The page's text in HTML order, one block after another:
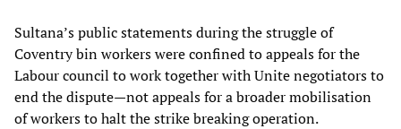
Sultana’s public statements during the struggle of
Coventry bin workers were confined to appeals for the
Labour council to work together with Unite negotiators to
end the dispute—not appeals for a broader mobilisation
of workers to halt the strike breaking operation.